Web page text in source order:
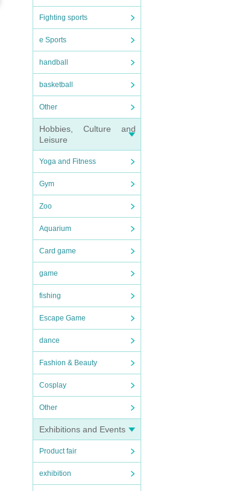
Fighting sports
e Sports
handball
basketball
Other
Hobbies, Culture and
Leisure
Yoga and Fitness
Gym
Zoo
Aquarium
Card game
game
fishing
Escape Game
dance
Fashion & Beauty
Cosplay
Other
Exhibitions and Events
Product fair
exhibition